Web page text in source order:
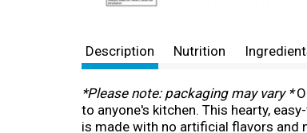
Description Nutrition
*Please note: packaging may vary *
to anyone's kitchen. This hearty,
is made with no artificial flavors and